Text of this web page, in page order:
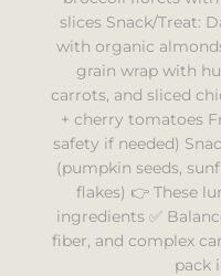
slices Snack/Treat:
with organic
grain wrap with
carrots, and sliced
+ cherry tomatoes
safety if needed)
(pumpkin seeds,
flakes) 👉 These
ingredients ✅
fiber, and complex
pack